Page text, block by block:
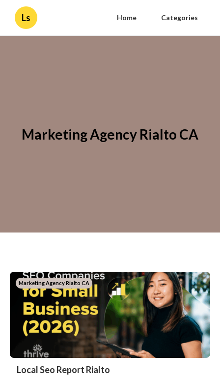
Ls Home Categories
Marketing Agency Rialto CA
Marketing Agency Rialto CA
Local Seo Report Rialto